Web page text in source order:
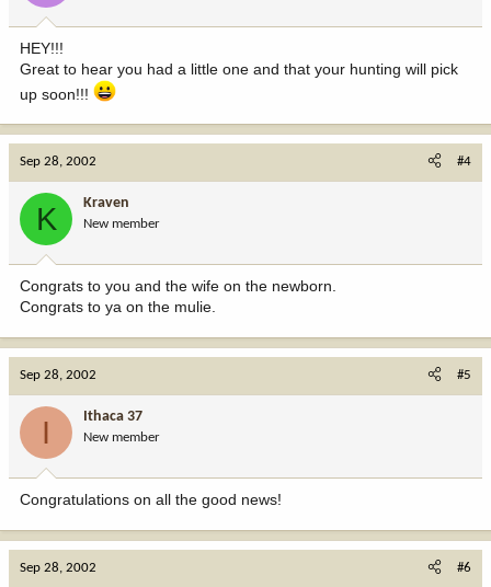
HEY!!!
Great to hear you had a little one and that your hunting will pick
up soon!!!
Sep 28, 2002 #4
K Kraven
New member
Congrats to you and the wife on the newborn.
Congrats to ya on the mulie.
Sep 28, 2002 #5
I Ithaca 37
New member
Congratulations on all the good news!
Sep 28, 2002 #6